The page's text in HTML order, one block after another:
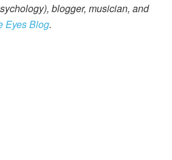
blogger, musician, and
Eyes Blog.